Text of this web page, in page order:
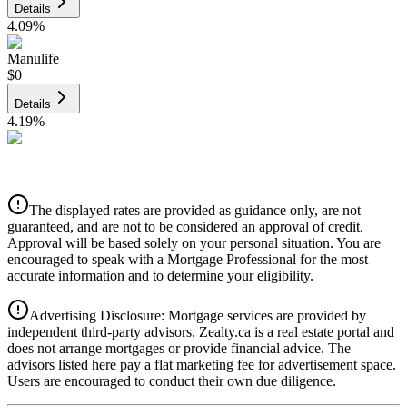
Details
4.09%
Manulife
$0
Details
4.19%
Details
4.39%
National Bank
The displayed rates are provided as guidance only, are not
guaranteed, and are not to be considered an approval of credit.
Approval will be based solely on your personal situation. You are
encouraged to speak with a Mortgage Professional for the most
accurate information and to determine your eligibility.
Advertising Disclosure: Mortgage services are provided by
independent third-party advisors. Zealty.ca is a real estate portal and
does not arrange mortgages or provide financial advice. The
advisors listed here pay a flat marketing fee for advertisement space.
Users are encouraged to conduct their own due diligence.